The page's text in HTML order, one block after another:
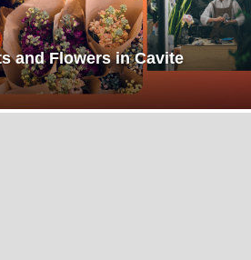
and Flowers in Cavite